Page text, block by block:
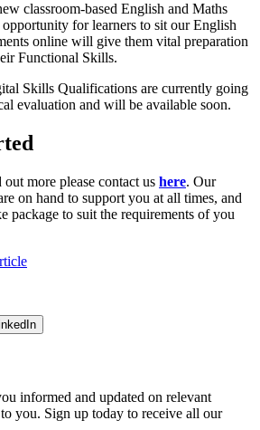
classroom-based English and Maths
opportunity for learners to sit our English
online will give them vital preparation
Functional Skills.
Skills Qualifications are currently going
evaluation and will be available soon.
more please contact us here. Our
on hand to support you at all times, and
package to suit the requirements of you
informed and updated on relevant
you. Sign up today to receive all our